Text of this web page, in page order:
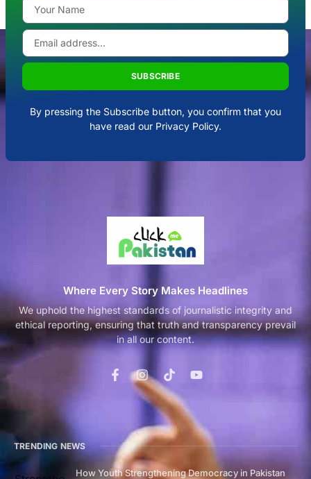
SUBSCRIBE
By pressing the Subscribe button, you confirm that you
have read our Privacy Policy.
Where Every Story Makes Headlines
We uphold the highest standards of journalistic integrity and
ethical reporting, ensuring that truth and transparency prevail
in all our content.
TRENDING NEWS
How Youth Strengthening Democracy in Pakistan